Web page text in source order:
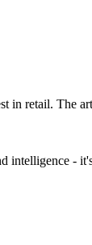
in retail. The
intelligence -